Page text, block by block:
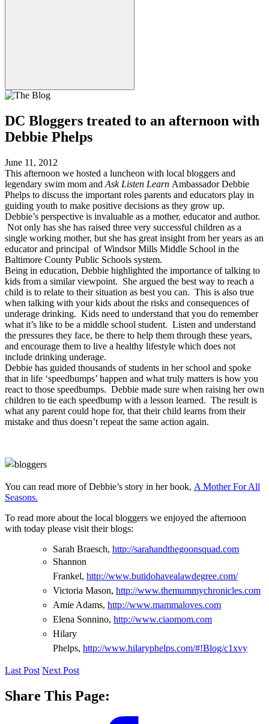
DC Bloggers treated to an afternoon with
Debbie Phelps
June 11, 2012
This afternoon we hosted a luncheon with local bloggers and
legendary swim mom and Ask Listen Learn Ambassador Debbie
Phelps to discuss the important roles parents and educators play in
guiding youth to make positive decisions as they grow up.
Debbie’s perspective is invaluable as a mother, educator and author.
Not only has she has raised three very successful children as a
single working mother, but she has great insight from her years as an
educator and principal of Windsor Mills Middle School in the
Baltimore County Public Schools system.
Being in education, Debbie highlighted the importance of talking to
kids from a similar viewpoint. She argued the best way to reach a
child is to relate to their situation as best you can. This is also true
when talking with your kids about the risks and consequences of
underage drinking. Kids need to understand that you do remember
what it’s like to be a middle school student. Listen and understand
the pressures they face, be there to help them through these years,
and encourage them to live a healthy lifestyle which does not
include drinking underage.
Debbie has guided thousands of students in her school and spoke
that in life ‘speedbumps’ happen and what truly matters is how you
react to those speedbumps. Debbie made sure when raising her own
children to tie each speedbump with a lesson learned. The result is
what any parent could hope for, that their child learns from their
mistake and thus doesn’t repeat the same action again.
You can read more of Debbie’s story in her book, A Mother For All
Seasons.
To read more about the local bloggers we enjoyed the afternoon
with today please visit their blogs:
Sarah Braesch, http://sarahandthegoonsquad.com
Shannon
Frankel, http://www.butidohavealawdegree.com/
Victoria Mason, http://www.themummychronicles.com
Amie Adams, http://www.mammaloves.com
Elena Sonnino, http://www.ciaomom.com
Hilary
Phelps, http://www.hilaryphelps.com/#!Blog/c1xvy
Last Post Next Post
Share This Page: